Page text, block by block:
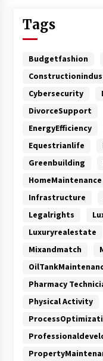
Tags
Budgetfashion
Cybersecurity
DivorceSupport
EnergyEfficiency
Equestrianlife
Greenbuilding
HomeMaintenance
Infrastructure
Legalrights
Luxuryrealestate
Mixandmatch
Pharmacy
Physical Activity